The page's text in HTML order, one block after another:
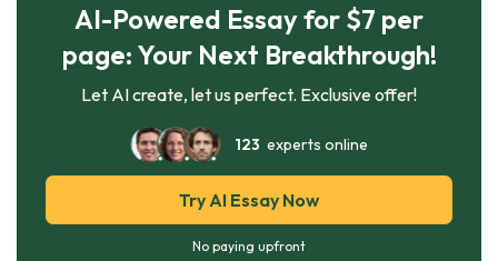
AI-Powered Essay for $7 per
page: Your Next Breakthrough!
Let AI create, let us perfect. Exclusive offer!
123 experts online
Try AI Essay Now
No paying upfront